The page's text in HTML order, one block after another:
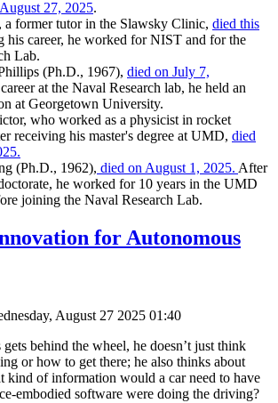
27, 2025.
a former tutor in the Slawsky Clinic, died this
his career, he worked for NIST and for the
Lab.
(Ph.D., 1967), died on July 7,
at the Naval Research lab, he held an
at Georgetown University.
who worked as a physicist in rocket
receiving his master's degree at UMD, died
(Ph.D., 1962), died on August 1, 2025. After
he worked for 10 years in the UMD
joining the Naval Research Lab.
for Autonomous
August 27 2025 01:40
behind the wheel, he doesn’t just think
or how to get there; he also thinks about
kind of information would a car need to have
embodied software were doing the driving?